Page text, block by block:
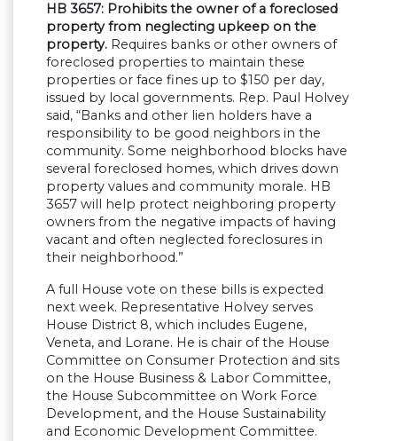
HB 3657: Prohibits the owner of a foreclosed
property from neglecting upkeep on the
property. Requires banks or other owners of
foreclosed properties to maintain these
properties or face fines up to $150 per day,
issued by local governments. Rep. Paul Holvey
said, “Banks and other lien holders have a
responsibility to be good neighbors in the
community. Some neighborhood blocks have
several foreclosed homes, which drives down
property values and community morale. HB
3657 will help protect neighboring property
owners from the negative impacts of having
vacant and often neglected foreclosures in
their neighborhood.”
A full House vote on these bills is expected
next week. Representative Holvey serves
House District 8, which includes Eugene,
Veneta, and Lorane. He is chair of the House
Committee on Consumer Protection and sits
on the House Business & Labor Committee,
the House Subcommittee on Work Force
Development, and the House Sustainability
and Economic Development Committee.